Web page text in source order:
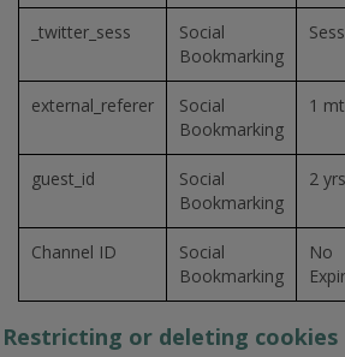
_twitter_sess
Social
Bookmarking
external_referer
Social
Bookmarking
1
guest_id
Social
Bookmarking
2 yrs
Channel ID
Social
Bookmarking
No
Restricting or deleting cookies